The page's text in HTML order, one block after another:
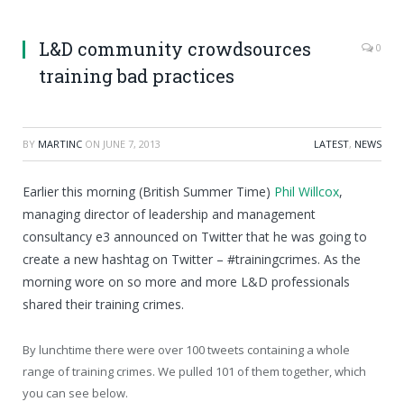
L&D community crowdsources
training bad practices
0
BY MARTINC ON JUNE 7, 2013 LATEST, NEWS
Earlier this morning (British Summer Time) Phil Willcox,
managing director of leadership and management
consultancy e3 announced on Twitter that he was going to
create a new hashtag on Twitter – #trainingcrimes. As the
morning wore on so more and more L&D professionals
shared their training crimes.
By lunchtime there were over 100 tweets containing a whole
range of training crimes. We pulled 101 of them together, which
you can see below.